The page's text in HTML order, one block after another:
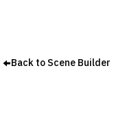
Back to Scene Builder